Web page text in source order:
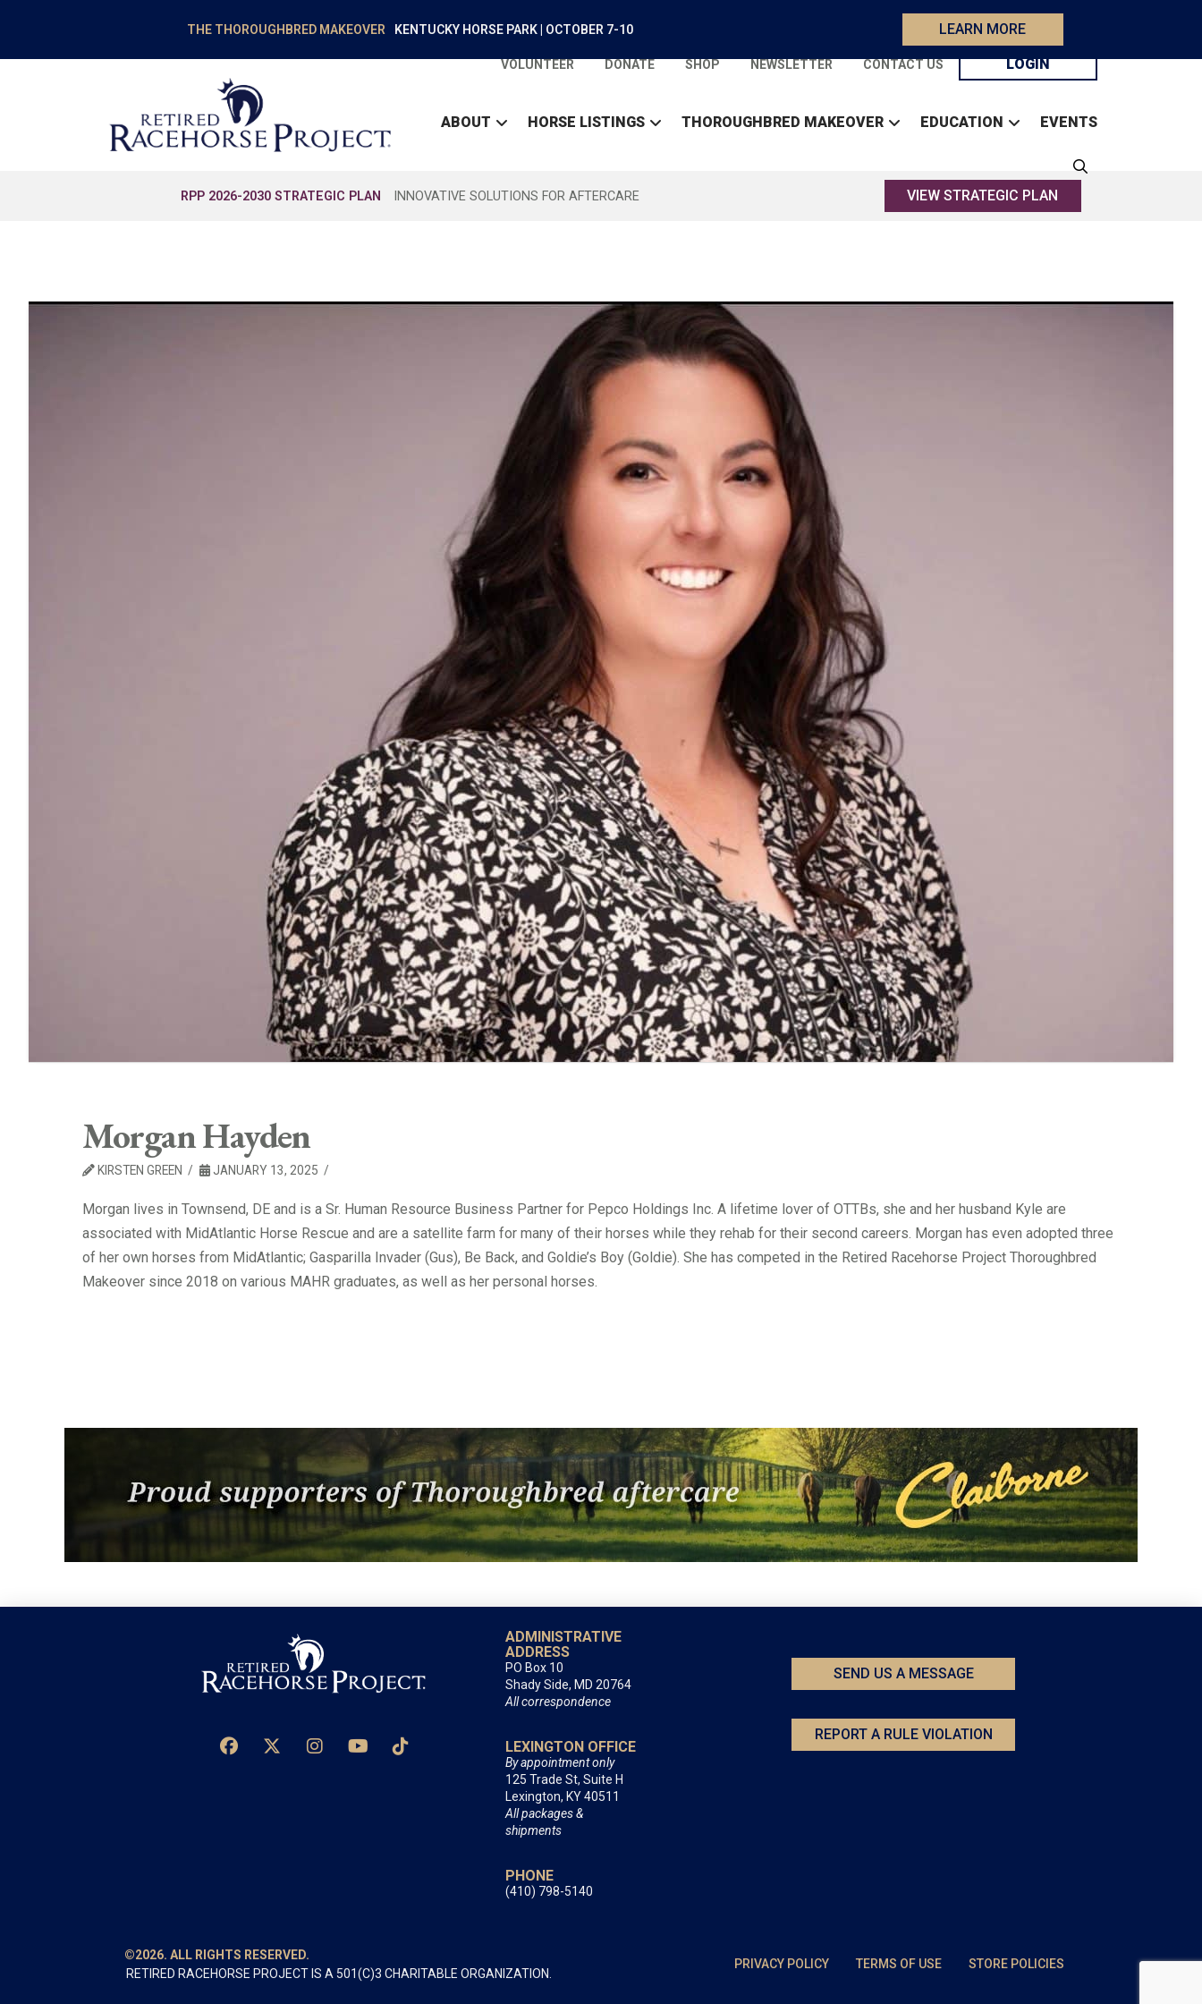
THE THOROUGHBRED MAKEOVER KENTUCKY HORSE PARK | OCTOBER 7-10 LEARN MORE
VOLUNTEER DONATE SHOP NEWSLETTER CONTACT US LOGIN
ABOUT HORSE LISTINGS THOROUGHBRED MAKEOVER EDUCATION EVENTS
RPP 2026-2030 STRATEGIC PLAN INNOVATIVE SOLUTIONS FOR AFTERCARE VIEW STRATEGIC PLAN
Morgan Hayden
KIRSTEN GREEN JANUARY 13, 2025
Morgan lives in Townsend, DE and is a Sr. Human Resource Business Partner for Pepco Holdings Inc. A lifetime lover of OTTBs, she and her husband Kyle are
associated with MidAtlantic Horse Rescue and are a satellite farm for many of their horses while they rehab for their second careers. Morgan has even adopted three
of her own horses from MidAtlantic; Gasparilla Invader (Gus), Be Back, and Goldie’s Boy (Goldie). She has competed in the Retired Racehorse Project Thoroughbred
Makeover since 2018 on various MAHR graduates, as well as her personal horses.
ADMINISTRATIVE
ADDRESS
PO Box 10
Shady Side, MD 20764
All correspondence
LEXINGTON OFFICE
By appointment only
125 Trade St, Suite H
Lexington, KY 40511
All packages &
shipments
PHONE
(410) 798-5140
SEND US A MESSAGE
REPORT A RULE VIOLATION
©2026. ALL RIGHTS RESERVED.
RETIRED RACEHORSE PROJECT IS A 501(C)3 CHARITABLE ORGANIZATION.
PRIVACY POLICY TERMS OF USE STORE POLICIES